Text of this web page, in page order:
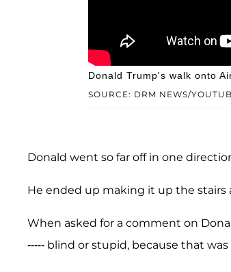
SOURCE: DRM NEWS/
Donald Trump's walk onto
Donald went so far off in one
He ended up making it up the
When asked for a comment on
----- blind or stupid, because that was